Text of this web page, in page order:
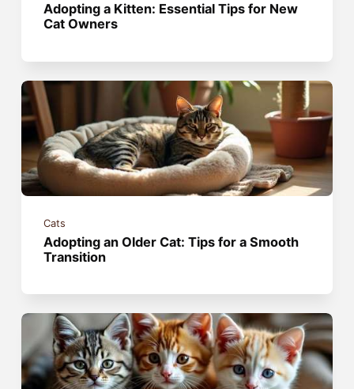
Adopting a Kitten: Essential Tips for New
Cat Owners
Cats
Adopting an Older Cat: Tips for a Smooth
Transition